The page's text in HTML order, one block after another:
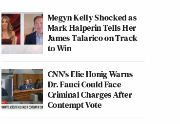
Megyn Kelly Shocked as
Mark Halperin Tells Her
James Talarico on Track
to Win
CNN's Elie Honig Warns
Dr. Fauci Could Face
Criminal Charges After
Contempt Vote